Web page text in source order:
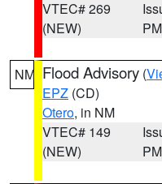
VTEC# 269
(NEW)
PM
NM Flood Advisory (
EPZ (CD)
Otero, in NM
VTEC# 149
(NEW)
PM